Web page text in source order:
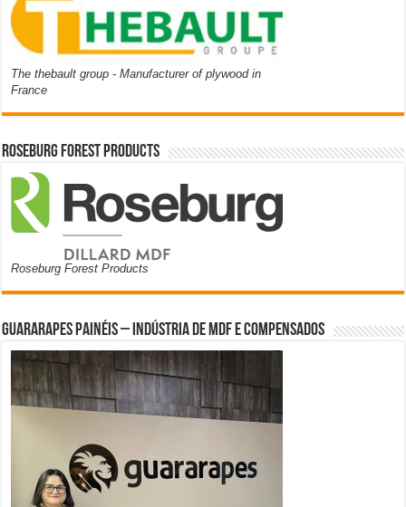
The thebault group - Manufacturer of plywood in
France
Roseburg Forest Products
Roseburg Forest Products
Guararapes Painéis – Indústria de MDF e Compensados